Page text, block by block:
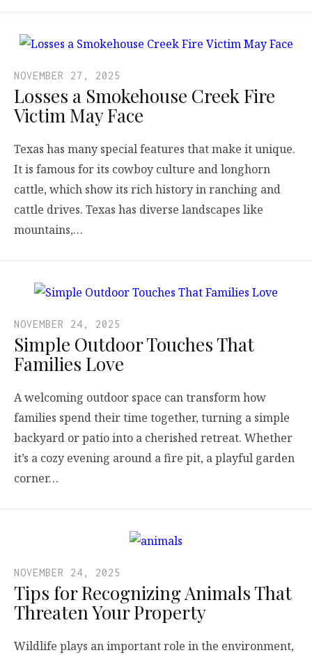
NOVEMBER 27, 2025
Losses a Smokehouse Creek Fire
Victim May Face
Texas has many special features that make it unique.
It is famous for its cowboy culture and longhorn
cattle, which show its rich history in ranching and
cattle drives. Texas has diverse landscapes like
mountains,…
NOVEMBER 24, 2025
Simple Outdoor Touches That
Families Love
A welcoming outdoor space can transform how
families spend their time together, turning a simple
backyard or patio into a cherished retreat. Whether
it’s a cozy evening around a fire pit, a playful garden
corner…
NOVEMBER 24, 2025
Tips for Recognizing Animals That
Threaten Your Property
Wildlife plays an important role in the environment,